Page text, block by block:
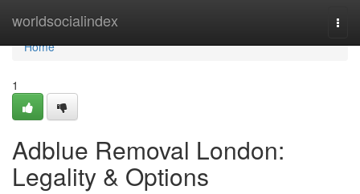
worldsocialindex
Home
Home
1
Adblue Removal London:
Legality & Options